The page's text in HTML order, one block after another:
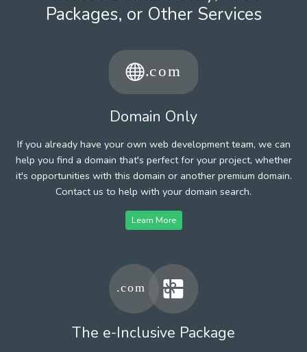
Packages, or Other Services
Domain Only
If you already have your own web development team, we can
help you find a domain that's perfect for your project, whether
it's opportunities with this domain or another premium domain.
Contact us to help with your domain search.
Learn More
The e-Inclusive Package